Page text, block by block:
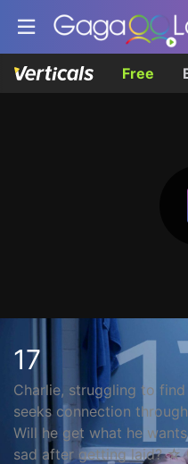
Free
17
Charlie, struggling to
seeks connection
Will he get what he
sad after getting laid? ☆